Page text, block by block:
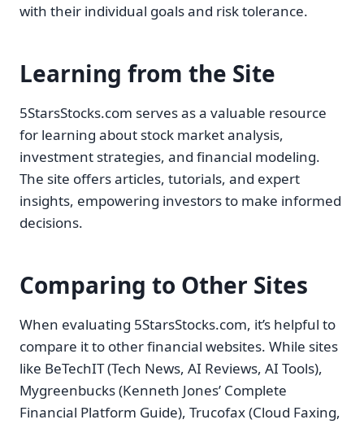
with their individual goals and risk tolerance.
Learning from the Site
5StarsStocks.com serves as a valuable resource
for learning about stock market analysis,
investment strategies, and financial modeling.
The site offers articles, tutorials, and expert
insights, empowering investors to make informed
decisions.
Comparing to Other Sites
When evaluating 5StarsStocks.com, it’s helpful to
compare it to other financial websites. While sites
like BeTechIT (Tech News, AI Reviews, AI Tools),
Mygreenbucks (Kenneth Jones’ Complete
Financial Platform Guide), Trucofax (Cloud Faxing,